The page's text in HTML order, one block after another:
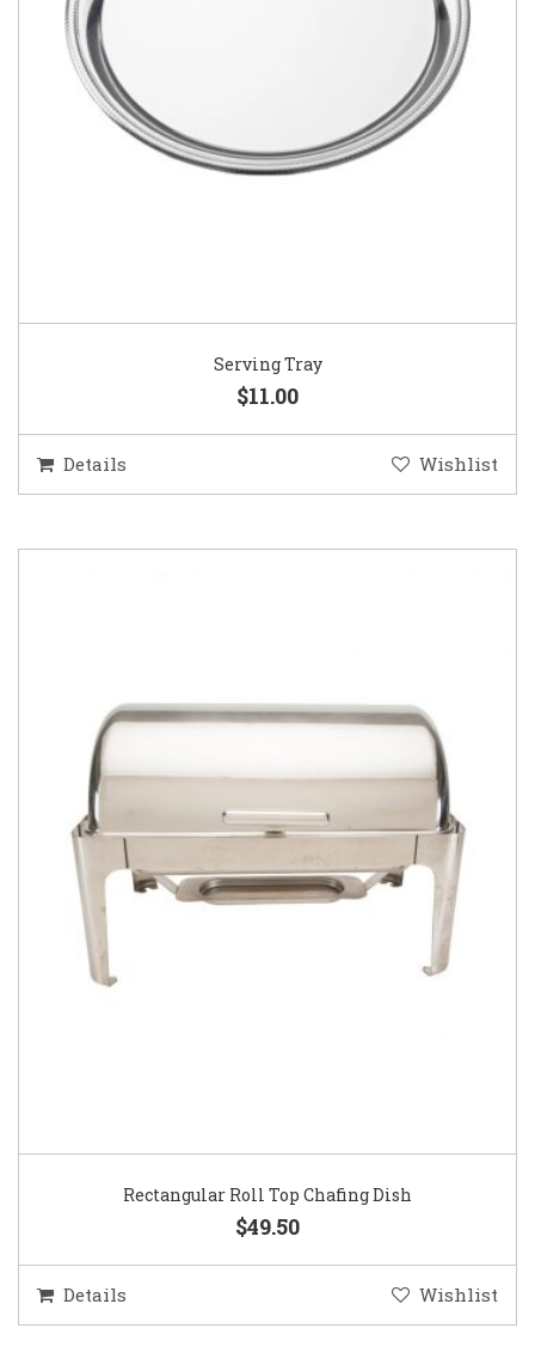
Serving Tray
$11.00
Details Wishlist
Rectangular Roll Top Chafing Dish
$49.50
Details Wishlist